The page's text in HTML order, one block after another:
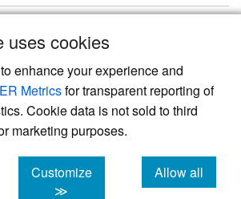
uses cookies
enhance your experience and
Metricsfor transparent reporting of
Cookie data is not sold to third
marketing purposes.
Customize
≫
Allow all
cookies
, the modern academic journal